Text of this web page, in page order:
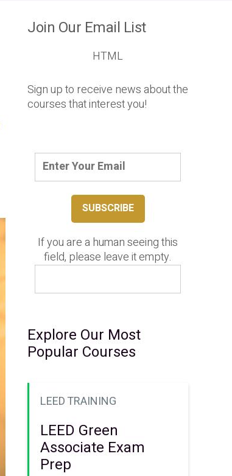
Join Our Email List
HTML
Sign up to receive news about the
courses that interest you!
If you are a human seeing this
field, please leave it empty.
Explore Our Most
Popular Courses
LEED TRAINING
LEED Green
Associate Exam
Prep